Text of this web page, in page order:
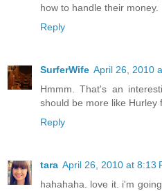
how to handle their money.
Reply
SurferWife April 26, 2010
Hmmm. That's an
should be more like Hurley
Reply
tara April 26, 2010 at 8:13
hahahaha. love it. i'm